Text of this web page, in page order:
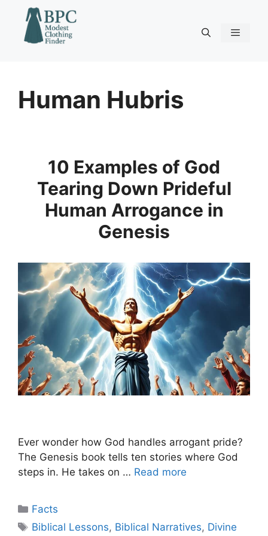
content
Human Hubris
10 Examples of God
Tearing Down Prideful
Human Arrogance in
Genesis
Ever wonder how God handles arrogant pride?
The Genesis book tells ten stories where God
steps in. He takes on … Read more
Categories
Facts
Tags
Biblical Lessons, Biblical Narratives, Divine